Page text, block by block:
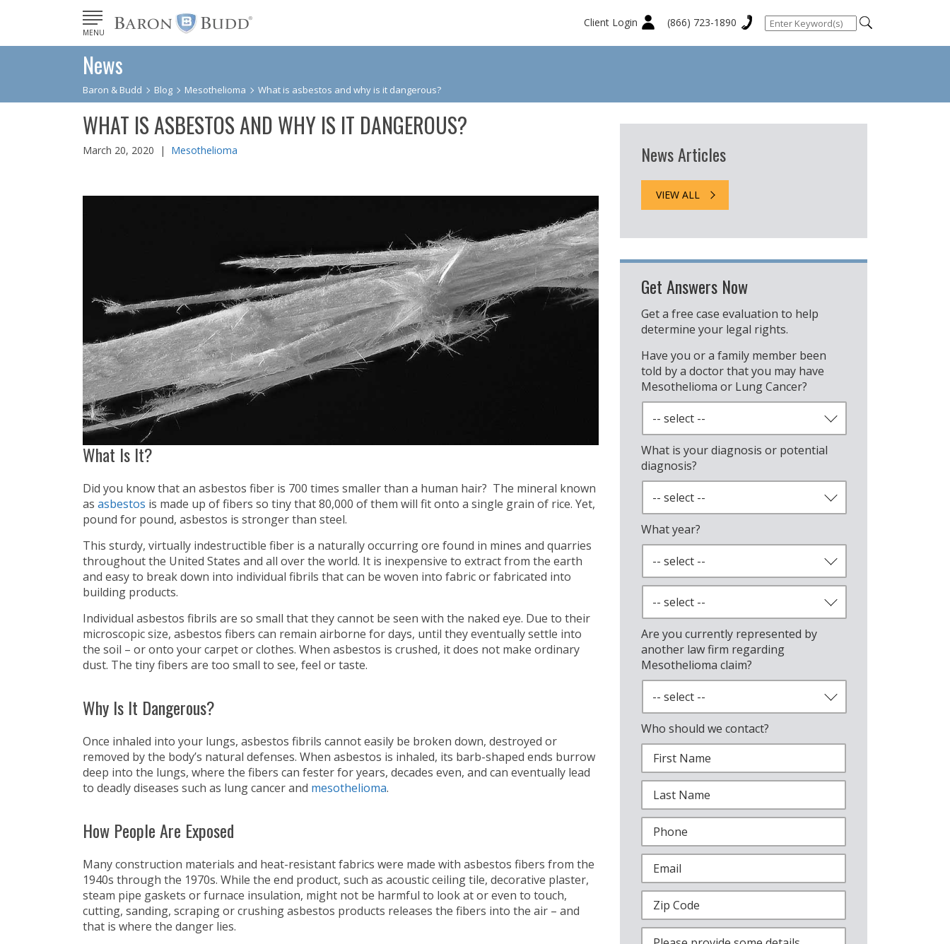
MENU
Client Login (866) 723-1890
News
Baron & Budd Blog Mesothelioma What is asbestos and why is it dangerous?
WHAT IS ASBESTOS AND WHY IS IT DANGEROUS?
March 20, 2020 | Mesothelioma
What Is It?
Did you know that an asbestos fiber is 700 times smaller than a human hair? The mineral known
as asbestos is made up of fibers so tiny that 80,000 of them will fit onto a single grain of rice. Yet,
pound for pound, asbestos is stronger than steel.
This sturdy, virtually indestructible fiber is a naturally occurring ore found in mines and quarries
throughout the United States and all over the world. It is inexpensive to extract from the earth
and easy to break down into individual fibrils that can be woven into fabric or fabricated into
building products.
Individual asbestos fibrils are so small that they cannot be seen with the naked eye. Due to their
microscopic size, asbestos fibers can remain airborne for days, until they eventually settle into
the soil – or onto your carpet or clothes. When asbestos is crushed, it does not make ordinary
dust. The tiny fibers are too small to see, feel or taste.
Why Is It Dangerous?
Once inhaled into your lungs, asbestos fibrils cannot easily be broken down, destroyed or
removed by the body’s natural defenses. When asbestos is inhaled, its barb-shaped ends burrow
deep into the lungs, where the fibers can fester for years, decades even, and can eventually lead
to deadly diseases such as lung cancer and mesothelioma.
How People Are Exposed
Many construction materials and heat-resistant fabrics were made with asbestos fibers from the
1940s through the 1970s. While the end product, such as acoustic ceiling tile, decorative plaster,
steam pipe gaskets or furnace insulation, might not be harmful to look at or even to touch,
cutting, sanding, scraping or crushing asbestos products releases the fibers into the air – and
that is where the danger lies.
News Articles
VIEW ALL
Get Answers Now
Get a free case evaluation to help
determine your legal rights.
Have you or a family member been
told by a doctor that you may have
Mesothelioma or Lung Cancer?
What is your diagnosis or potential
diagnosis?
What year?
Are you currently represented by
another law firm regarding
Mesothelioma claim?
Who should we contact?